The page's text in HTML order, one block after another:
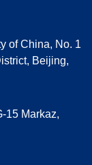
of China, No. 1
Beijing,
15 Markaz,